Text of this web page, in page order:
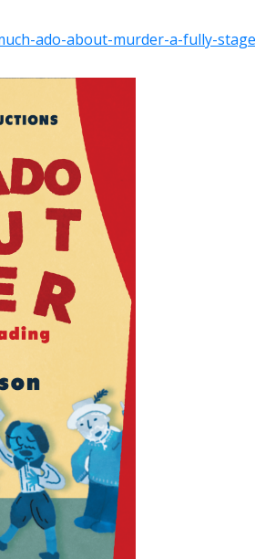
ado-about-murder-a-fully-